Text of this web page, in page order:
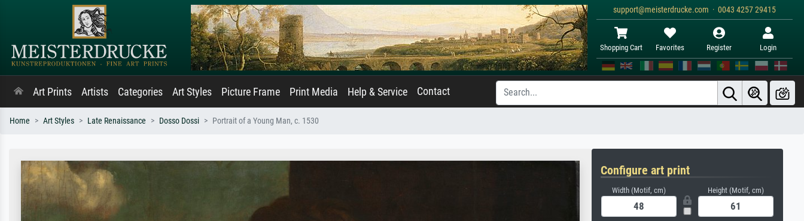
support@meisterdrucke.com · 0043 4257 29415
Shopping Cart Favorites Register Login
Art Prints Artists Categories Art Styles Picture Frame Print Media Help & Service Contact
Home Art Styles Late Renaissance Dosso Dossi Portrait of a Young Man, c. 1530
Configure art print
Width (Motif, cm) Height (Motif, cm)